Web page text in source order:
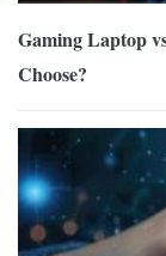
Gaming Laptop
Choose?